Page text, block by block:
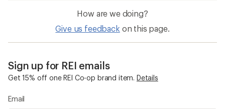
How are we doing?
Give us feedback on this page.
Sign up for REI emails
Get 15% off one REI Co-op brand item. Details
Email